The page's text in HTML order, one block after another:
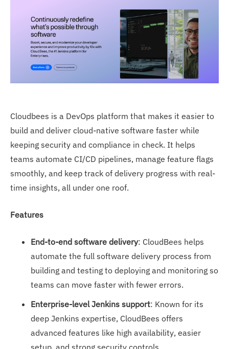
Cloudbees is a DevOps platform that makes it easier to
build and deliver cloud-native software faster while
keeping security and compliance in check. It helps
teams automate CI/CD pipelines, manage feature flags
smoothly, and keep track of delivery progress with real-
time insights, all under one roof.
Features
End-to-end software delivery: CloudBees helps
automate the full software delivery process from
building and testing to deploying and monitoring so
teams can move faster with fewer errors.
Enterprise-level Jenkins support: Known for its
deep Jenkins expertise, CloudBees offers
advanced features like high availability, easier
setup, and strong security controls.